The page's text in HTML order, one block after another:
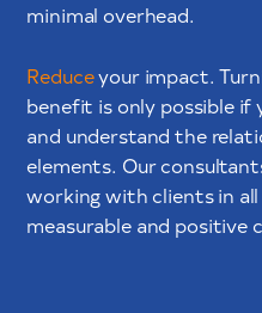
minimal overhead.
Reduceyour impact.
benefit is only possible if
and understand the
elements. Our
working with clients in
measurable and positive